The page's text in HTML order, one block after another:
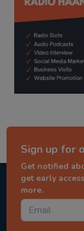
Sign up for
Get notified
get early
more.